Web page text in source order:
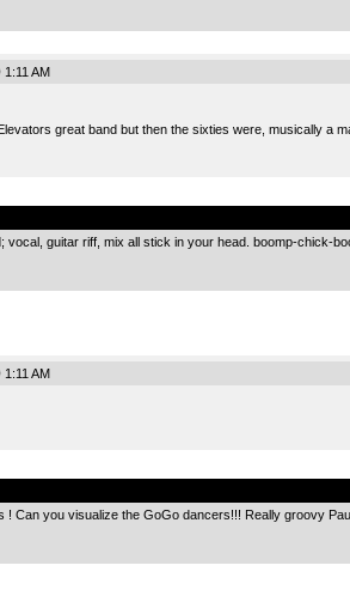
AM
great band but then the sixties were, musically a
vocal, guitar riff, mix all stick in your head. boomp-chick-
AM
! Can you visualize the GoGo dancers!!! Really groovy